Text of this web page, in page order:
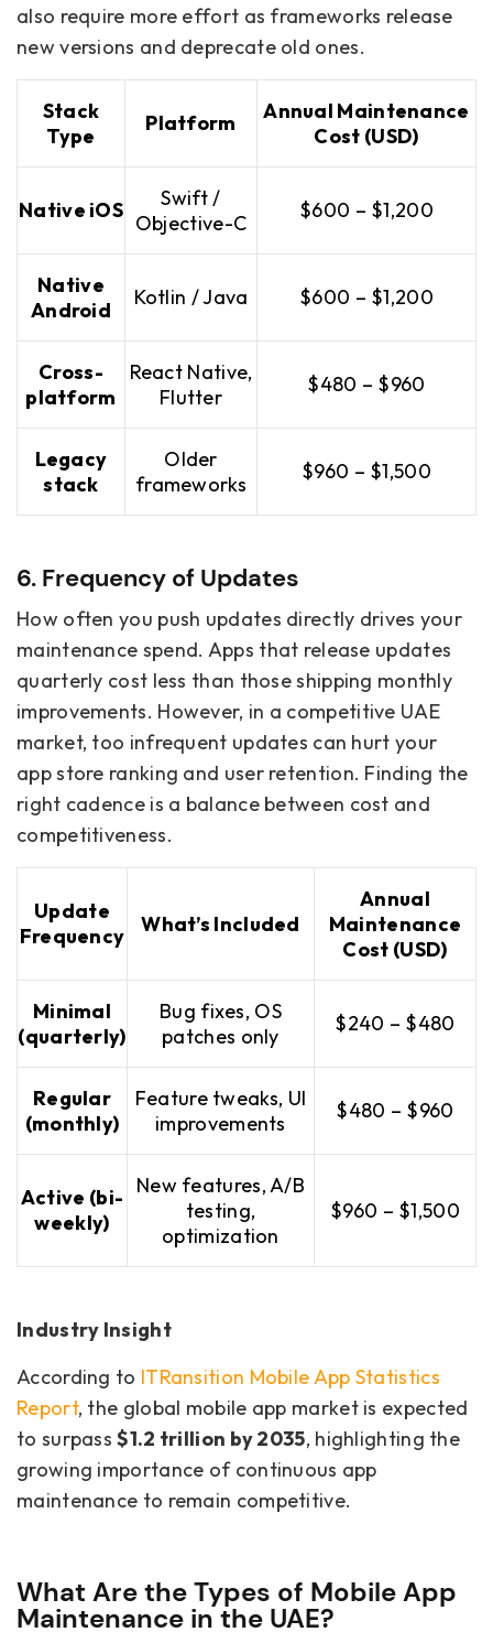
also require more effort as frameworks release
new versions and deprecate old ones.
Stack
Type
Platform
Annual Maintenance
Cost (USD)
Native iOS
Swift /
Objective-C
$600 – $1,200
Native
Android
Kotlin / Java $600 – $1,200
Cross-
platform
React Native,
Flutter
$480 – $960
Legacy
stack
Older
frameworks
$960 – $1,500
6. Frequency of Updates
How often you push updates directly drives your
maintenance spend. Apps that release updates
quarterly cost less than those shipping monthly
improvements. However, in a competitive UAE
market, too infrequent updates can hurt your
app store ranking and user retention. Finding the
right cadence is a balance between cost and
competitiveness.
Update
Frequency
What’s Included
Annual
Maintenance
Cost (USD)
Minimal
(quarterly)
Bug fixes, OS
patches only
$240 – $480
Regular
(monthly)
Feature tweaks, UI
improvements
$480 – $960
Active (bi-
weekly)
New features, A/B
testing,
optimization
$960 – $1,500
Industry Insight
According to ITRansition Mobile App Statistics
Report, the global mobile app market is expected
to surpass$1.2 trillion by 2035, highlighting the
growing importance of continuous app
maintenance to remain competitive.
What Are the Types of Mobile App
Maintenance in the UAE?